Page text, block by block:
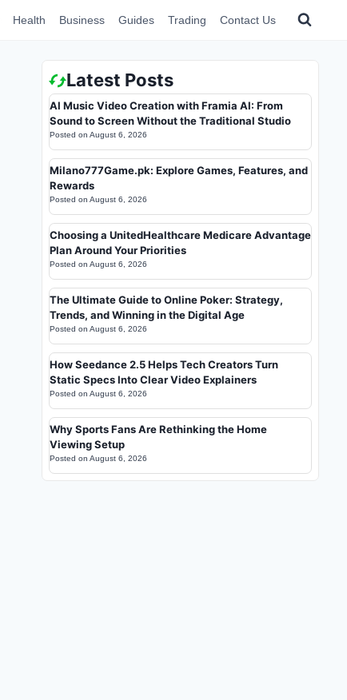
Health Business Guides Trading Contact Us
Latest Posts
AI Music Video Creation with Framia AI: From
Sound to Screen Without the Traditional Studio
Posted on August 6, 2026
Milano777Game.pk: Explore Games, Features, and
Rewards
Posted on August 6, 2026
Choosing a UnitedHealthcare Medicare Advantage
Plan Around Your Priorities
Posted on August 6, 2026
The Ultimate Guide to Online Poker: Strategy,
Trends, and Winning in the Digital Age
Posted on August 6, 2026
How Seedance 2.5 Helps Tech Creators Turn
Static Specs Into Clear Video Explainers
Posted on August 6, 2026
Why Sports Fans Are Rethinking the Home
Viewing Setup
Posted on August 6, 2026